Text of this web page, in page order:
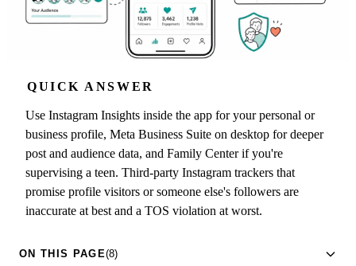
QUICK ANSWER
Use Instagram Insights inside the app for your personal or
business profile, Meta Business Suite on desktop for deeper
post and audience data, and Family Center if you're
supervising a teen. Third-party Instagram trackers that
promise profile visitors or someone else's followers are
inaccurate at best and a TOS violation at worst.
ON THIS PAGE(8)